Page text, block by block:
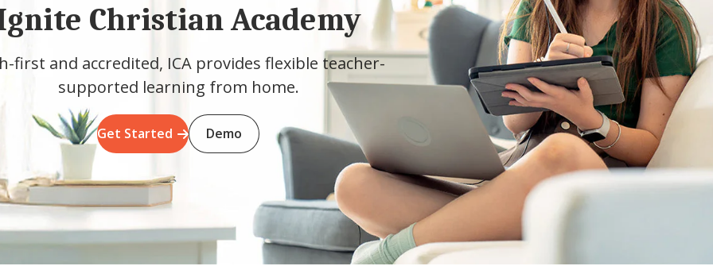
Christian Academy
first and accredited, ICA provides flexible teacher-
supported learning from home.
Get Started Demo